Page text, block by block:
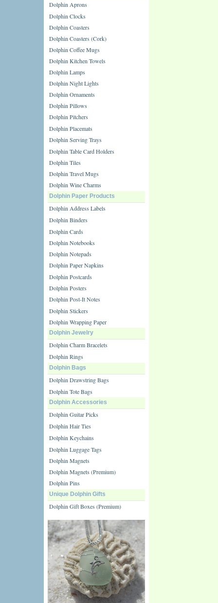
Dolphin Aprons
Dolphin Clocks
Dolphin Coasters
Dolphin Coasters (Cork)
Dolphin Coffee Mugs
Dolphin Kitchen Towels
Dolphin Lamps
Dolphin Night Lights
Dolphin Ornaments
Dolphin Pillows
Dolphin Pitchers
Dolphin Placemats
Dolphin Serving Trays
Dolphin Table Card Holders
Dolphin Tiles
Dolphin Travel Mugs
Dolphin Wine Charms
Dolphin Paper Products
Dolphin Address Labels
Dolphin Binders
Dolphin Cards
Dolphin Notebooks
Dolphin Notepads
Dolphin Paper Napkins
Dolphin Postcards
Dolphin Posters
Dolphin Post-It Notes
Dolphin Stickers
Dolphin Wrapping Paper
Dolphin Jewelry
Dolphin Charm Bracelets
Dolphin Rings
Dolphin Bags
Dolphin Drawstring Bags
Dolphin Tote Bags
Dolphin Accessories
Dolphin Guitar Picks
Dolphin Hair Ties
Dolphin Keychains
Dolphin Luggage Tags
Dolphin Magnets
Dolphin Magnets (Premium)
Dolphin Pins
Unique Dolphin Gifts
Dolphin Gift Boxes (Premium)